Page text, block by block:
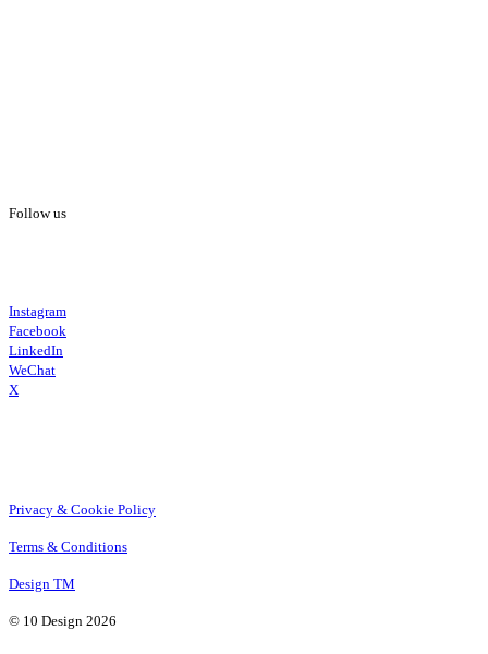
Follow us
Instagram
Facebook
LinkedIn
WeChat
X
Privacy & Cookie Policy
Terms & Conditions
Design TM
© 10 Design 2026